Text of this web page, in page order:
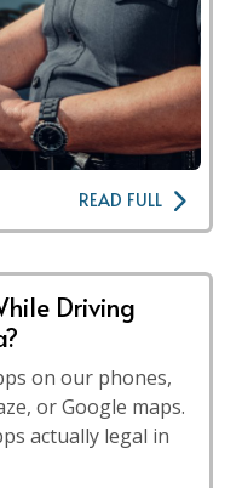
READ FULL
Driving
on our phones,
or Google maps.
actually legal in